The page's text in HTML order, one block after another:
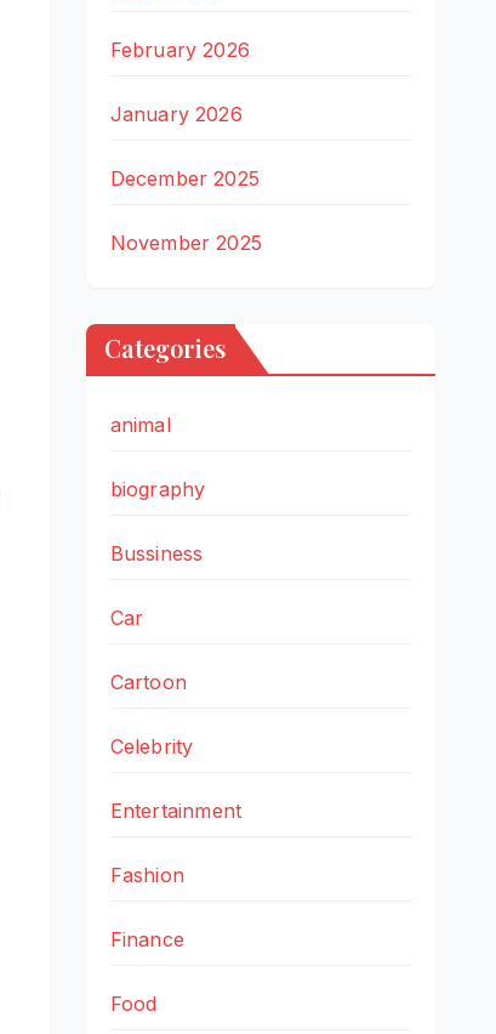
February 2026
January 2026
December 2025
November 2025
Categories
animal
biography
Bussiness
Car
Cartoon
Celebrity
Entertainment
Fashion
Finance
Food